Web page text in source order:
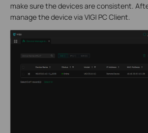
make sure the devices are consistent.
manage the device via VIGI PC Client.